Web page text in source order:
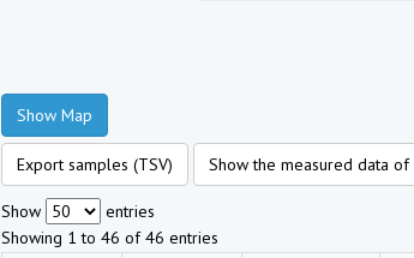
Show Map
Export samples (TSV) Show the measured data of
Show
entries
Showing 1 to 46 of 46 entries